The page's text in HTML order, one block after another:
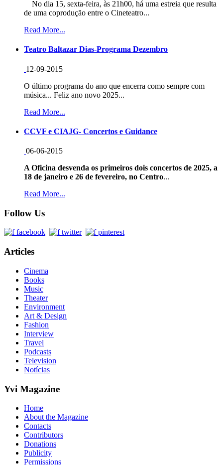
No dia 15, sexta-feira, às 21h00, há uma estreia que resulta
de uma coprodução entre o Cineteatro...
Read More...
Teatro Baltazar Dias-Programa Dezembro
12-09-2015
O último programa do ano que encerra como sempre com
música... Feliz ano novo 2025...
Read More...
CCVF e CIAJG- Concertos e Guidance
06-06-2015
A Oficina desvenda os primeiros dois concertos de 2025, a
18 de janeiro e 26 de fevereiro, no Centro...
Read More...
Follow Us
Articles
Cinema
Books
Music
Theater
Environment
Art & Design
Fashion
Interview
Travel
Podcasts
Television
Notícias
Yvi Magazine
Home
About the Magazine
Contacts
Contributors
Donations
Publicity
Permissions